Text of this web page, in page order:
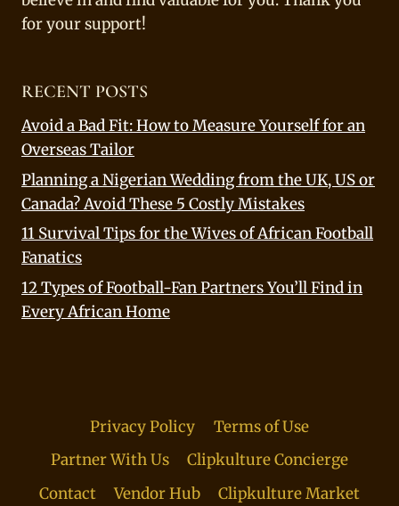
for your support!
RECENT POSTS
Avoid a Bad Fit: How to Measure Yourself for an
Overseas Tailor
Planning a Nigerian Wedding from the UK, US or
Canada? Avoid These 5 Costly Mistakes
11 Survival Tips for the Wives of African Football
Fanatics
12 Types of Football-Fan Partners You’ll Find in
Every African Home
Privacy Policy
Terms of Use
Partner With Us
Clipkulture Concierge
Contact
Vendor Hub Clipkulture Market